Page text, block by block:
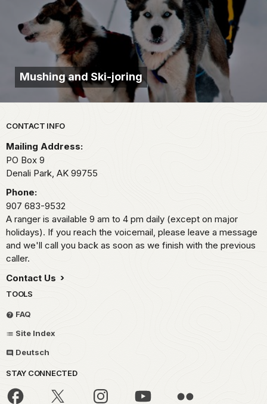
Mushing and Ski-joring
Park footer
CONTACT INFO
Mailing Address:
PO Box 9
Denali Park, AK 99755
Phone:
907 683-9532
A ranger is available 9 am to 4 pm daily (except on major
holidays). If you reach the voicemail, please leave a message
and we'll call you back as soon as we finish with the previous
caller.
Contact Us
TOOLS
FAQ
Site Index
Deutsch
STAY CONNECTED